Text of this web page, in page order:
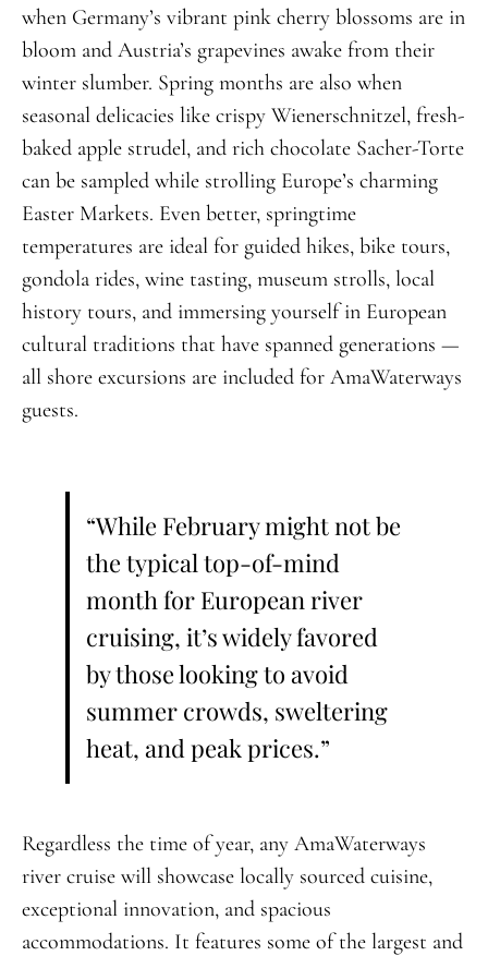
when Germany’s vibrant pink cherry blossoms are in
bloom and Austria’s grapevines awake from their
winter slumber. Spring months are also when
seasonal delicacies like crispy Wienerschnitzel, fresh-
baked apple strudel, and rich chocolate Sacher-Torte
can be sampled while strolling Europe’s charming
Easter Markets. Even better, springtime
temperatures are ideal for guided hikes, bike tours,
gondola rides, wine tasting, museum strolls, local
history tours, and immersing yourself in European
cultural traditions that have spanned generations —
all shore excursions are included for AmaWaterways
guests.
“While February might not be
the typical top-of-mind
month for European river
cruising, it’s widely favored
by those looking to avoid
summer crowds, sweltering
heat, and peak prices.”
Regardless the time of year, any AmaWaterways
river cruise will showcase locally sourced cuisine,
exceptional innovation, and spacious
accommodations. It features some of the largest and